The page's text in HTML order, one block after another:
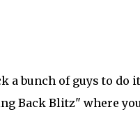
a bunch of guys to do
Back Blitz" where